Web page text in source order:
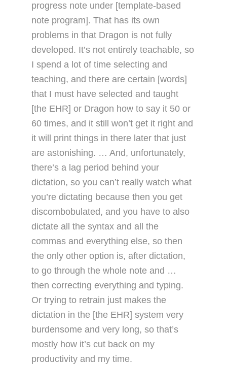
progress note under [template-based
note program]. That has its own
problems in that Dragon is not fully
developed. It’s not entirely teachable, so
I spend a lot of time selecting and
teaching, and there are certain [words]
that I must have selected and taught
[the EHR] or Dragon how to say it 50 or
60 times, and it still won’t get it right and
it will print things in there later that just
are astonishing. … And, unfortunately,
there’s a lag period behind your
dictation, so you can’t really watch what
you’re dictating because then you get
discombobulated, and you have to also
dictate all the syntax and all the
commas and everything else, so then
the only other option is, after dictation,
to go through the whole note and …
then correcting everything and typing.
Or trying to retrain just makes the
dictation in the [the EHR] system very
burdensome and very long, so that’s
mostly how it’s cut back on my
productivity and my time.